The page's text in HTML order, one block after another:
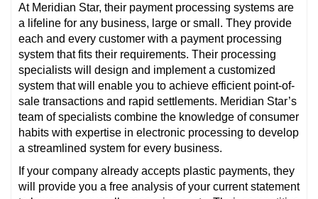
At Meridian Star, their payment processing systems are
a lifeline for any business, large or small. They provide
each and every customer with a payment processing
system that fits their requirements. Their processing
specialists will design and implement a customized
system that will enable you to achieve efficient point-of-
sale transactions and rapid settlements. Meridian Star’s
team of specialists combine the knowledge of consumer
habits with expertise in electronic processing to develop
a streamlined system for every business.
If your company already accepts plastic payments, they
will provide you a free analysis of your current statement